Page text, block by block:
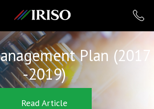
IRISO
Plan (2017
-2019)
Read Article